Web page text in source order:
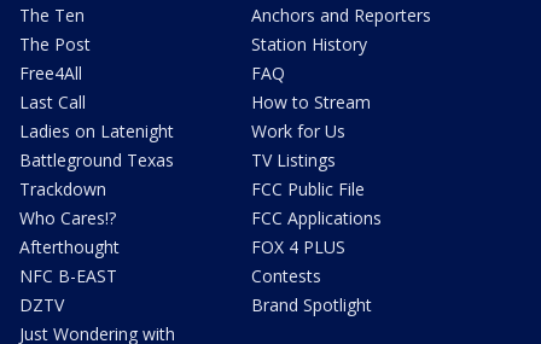
The Ten
The Post
Free4All
Last Call
Ladies on Latenight
Battleground Texas
Trackdown
Who Cares!?
Afterthought
NFC B-EAST
DZTV
Just Wondering with
Anchors and Reporters
Station History
FAQ
How to Stream
Work for Us
TV Listings
FCC Public File
FCC Applications
FOX 4 PLUS
Contests
Brand Spotlight